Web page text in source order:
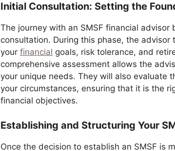
Initial Consultation: Setting the
The journey with an SMSF financial advisor
consultation. During this phase, the
your financial goals, risk tolerance, and
comprehensive assessment allows the
your unique needs. They will also evaluate
your circumstances, ensuring that it is the
financial objectives.
Establishing and Structuring Your
Once the decision to establish an SMSF is